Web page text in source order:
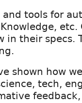
and tools for
in their specs.
shown how
tech,